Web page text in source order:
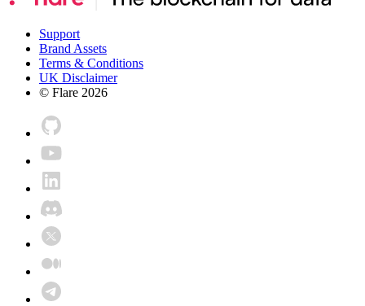
Support
Brand Assets
Terms & Conditions
UK Disclaimer
© Flare 2026